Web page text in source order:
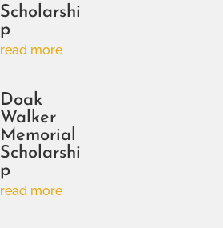
Scholarshi
p
read more
Doak
Walker
Memorial
Scholarshi
p
read more